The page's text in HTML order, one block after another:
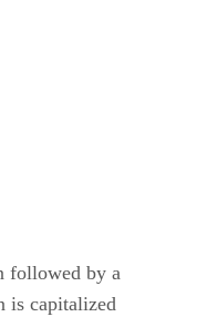
followed by a
is capitalized